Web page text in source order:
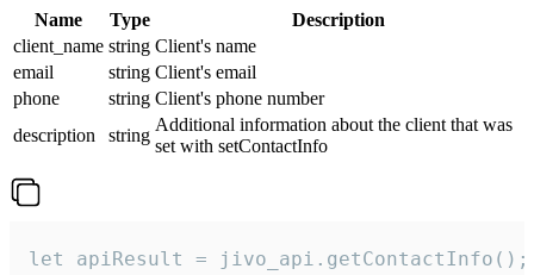
Name Type
Description
client_name string Client's name
email
string Client's email
phone
string Client's phone number
description
string
Additional information about the client that was
set with setContactInfo
let apiResult = jivo_api.getContactInfo();